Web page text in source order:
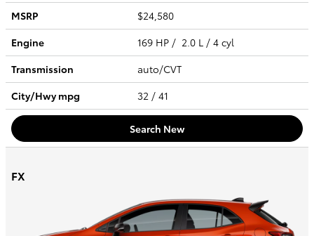
MSRP
$24,580
Engine
169 HP / 2.0 L / 4 cyl
Transmission
auto/CVT
City/Hwympg 32 / 41
Search New
FX